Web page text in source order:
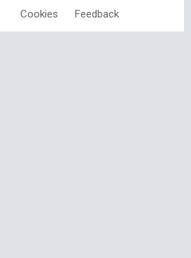
Cookies
Feedback